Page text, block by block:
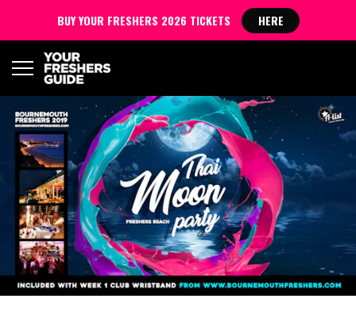
BUY YOUR FRESHERS 2026 TICKETS HERE